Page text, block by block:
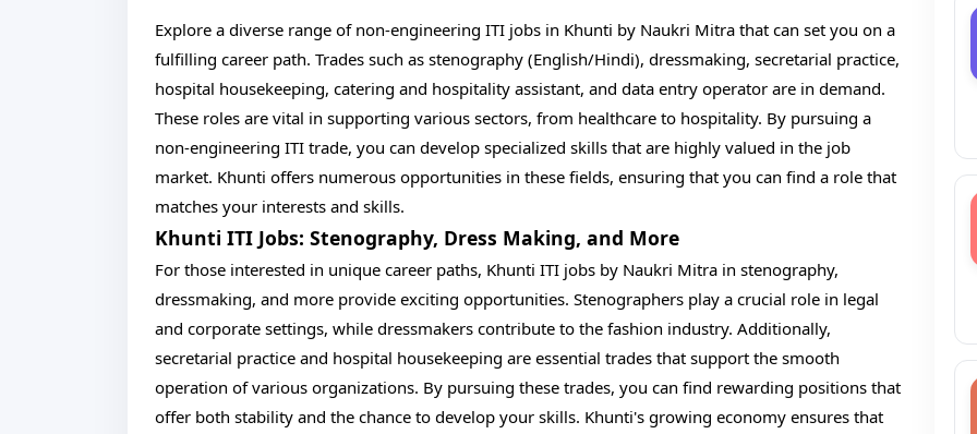
Explore a diverse range of non-engineering ITI jobs in Khunti by Naukri Mitra that can set you on a
fulfilling career path. Trades such as stenography (English/Hindi), dressmaking, secretarial practice,
hospital housekeeping, catering and hospitality assistant, and data entry operator are in demand.
These roles are vital in supporting various sectors, from healthcare to hospitality. By pursuing a
non-engineering ITI trade, you can develop specialized skills that are highly valued in the job
market. Khunti offers numerous opportunities in these fields, ensuring that you can find a role that
matches your interests and skills.
Khunti ITI Jobs: Stenography, Dress Making, and More
For those interested in unique career paths, Khunti ITI jobs by Naukri Mitra in stenography,
dressmaking, and more provide exciting opportunities. Stenographers play a crucial role in legal
and corporate settings, while dressmakers contribute to the fashion industry. Additionally,
secretarial practice and hospital housekeeping are essential trades that support the smooth
operation of various organizations. By pursuing these trades, you can find rewarding positions that
offer both stability and the chance to develop your skills. Khunti's growing economy ensures that